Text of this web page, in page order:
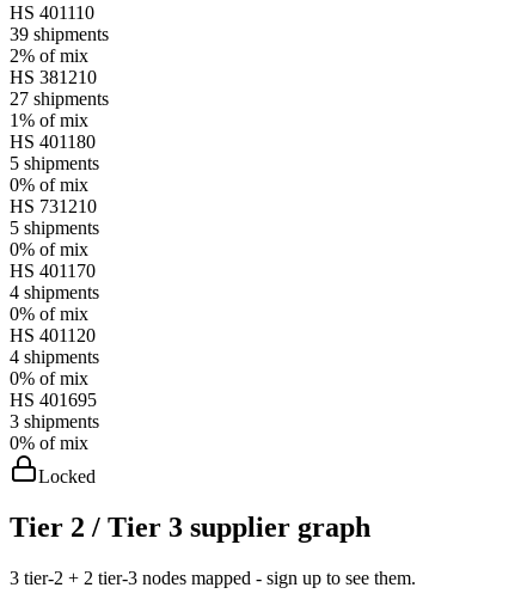
HS 401110
39 shipments
2% of mix
HS 381210
27 shipments
1% of mix
HS 401180
5 shipments
0% of mix
HS 731210
5 shipments
0% of mix
HS 401170
4 shipments
0% of mix
HS 401120
4 shipments
0% of mix
HS 401695
3 shipments
0% of mix
Locked
Tier 2 / Tier 3 supplier graph
3 tier-2 + 2 tier-3 nodes mapped - sign up to see them.